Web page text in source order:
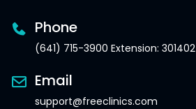
Phone
(641) 715-3900 Extension: 301402
Email
support@freeclinics.com